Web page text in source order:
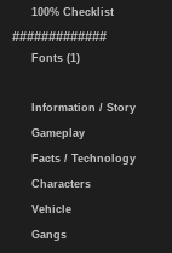
100% Checklist
#############
Fonts (1)
Information / Story
Gameplay
Facts / Technology
Characters
Vehicle
Gangs